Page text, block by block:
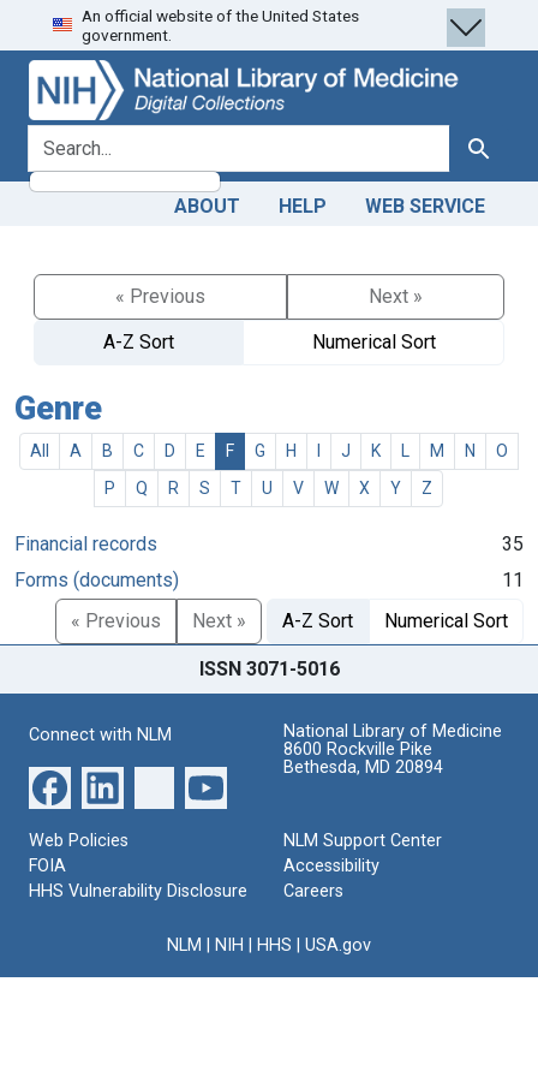
Skip
to
search
Skip to
main
content
An official website of the United States
government.
search for Search
ABOUT HELP WEB SERVICE
« Previous
Next »
A-Z Sort
Numerical Sort
Genre
All A B C D E F G H J K M N
O
P
Q R S T U V W X Y Z
Financial records
35
Forms (documents)
11
« Previous
Next » A-Z Sort Numerical Sort
ISSN 3071-5016
Connect with NLM
National Library of Medicine
8600 Rockville Pike
Bethesda, MD 20894
Web Policies
FOIA
HHS Vulnerability Disclosure
NLM Support Center
Accessibility
Careers
NLM NIH HHS USA.gov